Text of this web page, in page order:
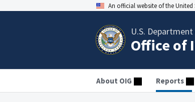
An official website of the
U.S.
Office of
About OIG Reports